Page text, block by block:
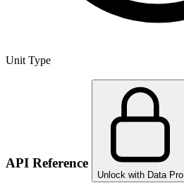
Unit Type
API Reference
Unlock with Data Pro